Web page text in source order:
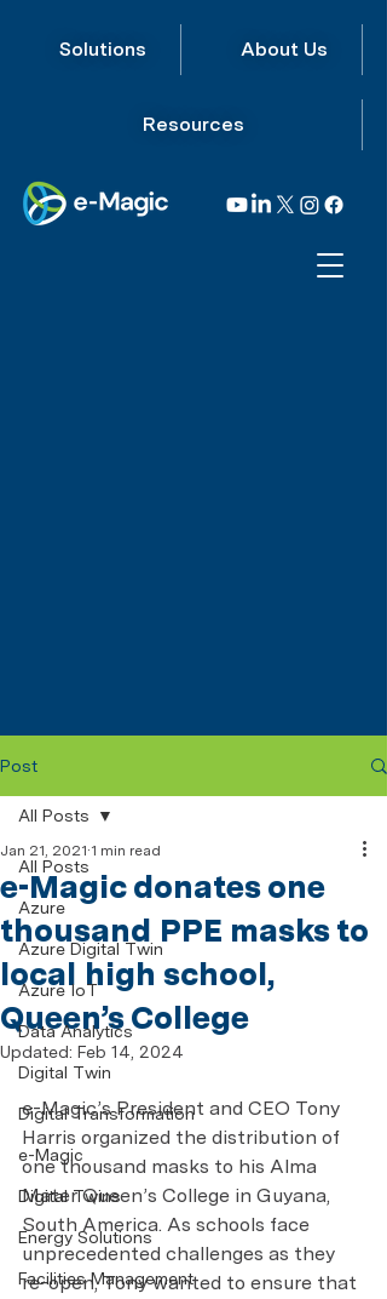
Solutions About Us
Resources
Post
All Posts
Azure
Azure Digital Twin
Azure IoT
Data Analytics
Digital Twin
Digital Transformation
e-Magic
Digital Twins
Energy Solutions
Facilities Management
All Posts
e-Magic donates one
thousand PPE masks to
local high school,
Queen’s College
Jan 21, 2021 1 min read
Updated: Feb 14, 2024
e-Magic’s President and CEO Tony
Harris organized the distribution of
one thousand masks to his Alma
Mater Queen’s College in Guyana,
South America. As schools face
unprecedented challenges as they
re-open, Tony wanted to ensure that